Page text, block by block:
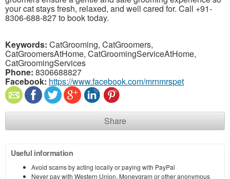
your cat stays fresh, relaxed, and well cared for. Call +91-
8306-688-827 to book today.
Keywords: CatGrooming, CatGroomers,
CatGroomersAtHome, CatGroomingServiceAtHome,
CatGroomingServices
Phone: 8306688827
Facebook: https://www.facebook.com/mrnmrspet
Share
Useful information
Avoid scams by acting locally or paying with PayPal
Never pay with Western Union, Moneygram or other anonymous